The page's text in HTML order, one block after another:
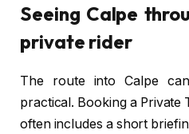
Seeing Calpe
private rider
The route into Calpe
practical. Booking a Private
often includes a short